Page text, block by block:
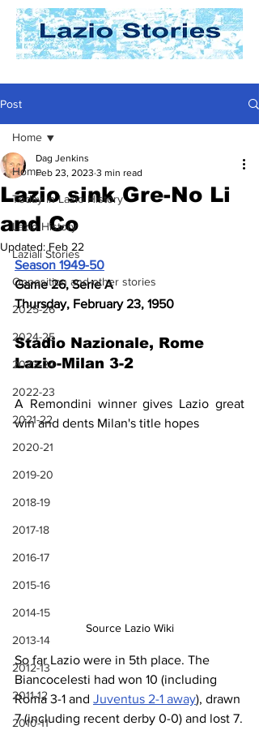
Post
Home
Today In Lazio History
Lazio History
Laziali Stories
Opposition and other stories
2025-26
2024-25
2023-24
2022-23
2021-22
2020-21
2019-20
2018-19
2017-18
2016-17
2015-16
2014-15
2013-14
2012-13
2011-12
2010-11
Home
Lazio sink Gre-No Li
and Co
Dag Jenkins
Feb 23, 2023 3 min read
Updated: Feb 22
Season 1949-50
Game 26, Serie A
Thursday, February 23, 1950
Stadio Nazionale, Rome
Lazio-Milan 3-2
A Remondini winner gives Lazio great
win and dents Milan's title hopes
Source Lazio Wiki
So far Lazio were in 5th place. The
Biancocelesti had won 10 (including
Roma 3-1 and Juventus 2-1 away), drawn
7 (including recent derby 0-0) and lost 7.